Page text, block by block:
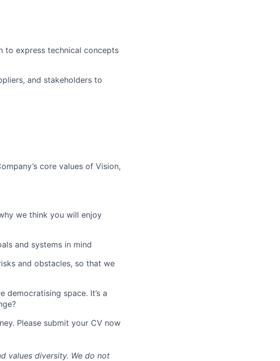
express technical concepts
and stakeholders to
core values of Vision,
we think you will enjoy
and systems in mind
and obstacles, so that we
democratising space. It’s a
Please submit your CV now
values diversity. We do not